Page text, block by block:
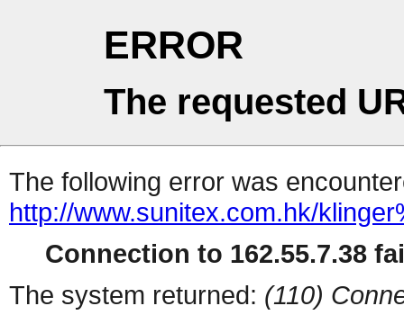
ERROR
The requested
The following error was
http://www.sunitex.com.hk/
Connection to 162.55.7.38
The system returned: (110)